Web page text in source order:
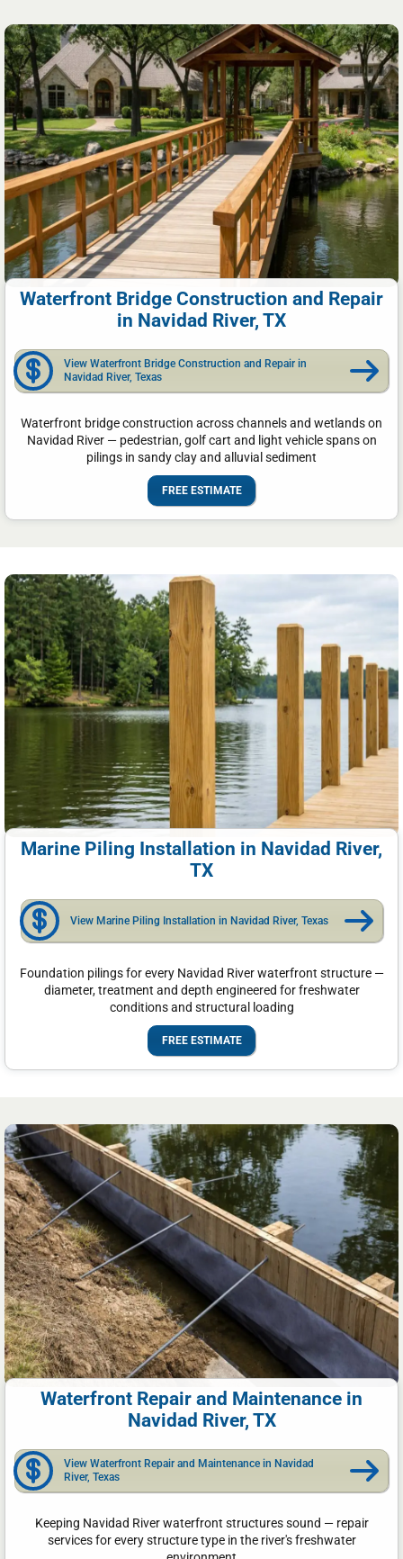
Waterfront Bridge Construction and Repair
in Navidad River, TX
View Waterfront Bridge Construction and Repair in
Navidad River, Texas
Waterfront bridge construction across channels and wetlands on
Navidad River — pedestrian, golf cart and light vehicle spans on
pilings in sandy clay and alluvial sediment
FREE ESTIMATE
Marine Piling Installation in Navidad River,
TX
View Marine Piling Installation in Navidad River, Texas
Foundation pilings for every Navidad River waterfront structure —
diameter, treatment and depth engineered for freshwater
conditions and structural loading
FREE ESTIMATE
Waterfront Repair and Maintenance in
Navidad River, TX
View Waterfront Repair and Maintenance in Navidad
River, Texas
Keeping Navidad River waterfront structures sound — repair
services for every structure type in the river's freshwater